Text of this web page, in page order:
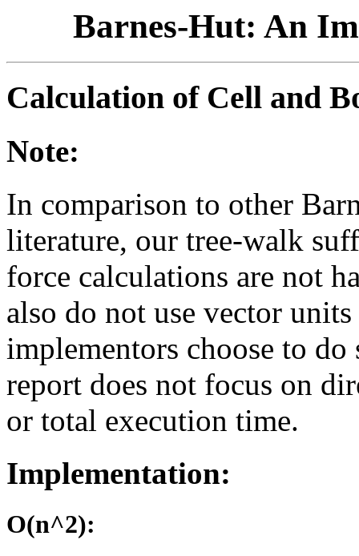
Barnes-Hut: An
Calculation of Cell and
Note:
In comparison to other
literature, our tree-walk
force calculations are not
also do not use vector
implementors choose to do
report does not focus on
or total execution time.
Implementation:
O(n^2):